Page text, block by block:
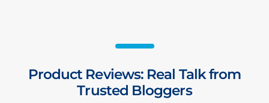
Product Reviews: Real Talk from
Trusted Bloggers